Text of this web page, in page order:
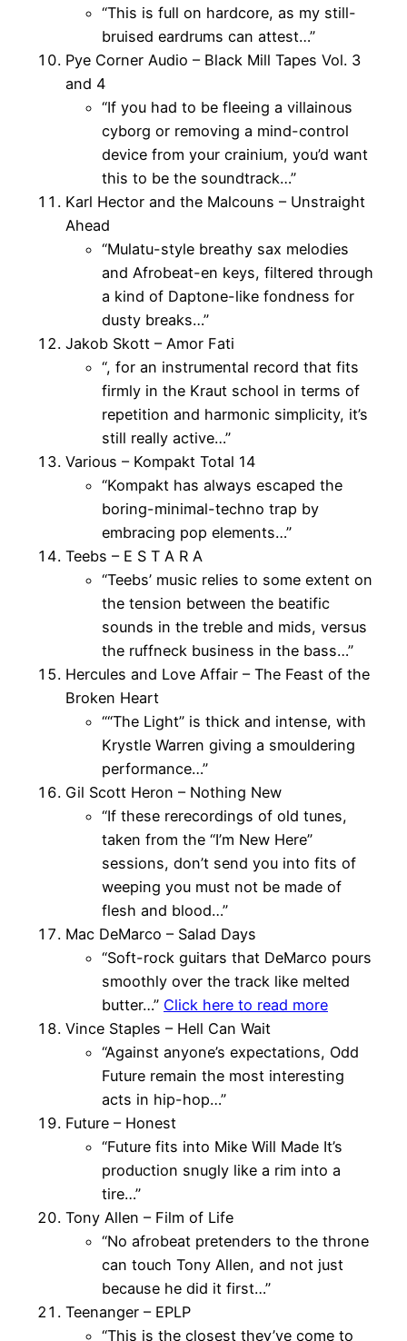
“This is full on hardcore, as my still-
bruised eardrums can attest…”
Pye Corner Audio – Black Mill Tapes Vol. 3
and 4
“If you had to be fleeing a villainous
cyborg or removing a mind-control
device from your crainium, you’d want
this to be the soundtrack…”
Karl Hector and the Malcouns – Unstraight
Ahead
“Mulatu-style breathy sax melodies
and Afrobeat-en keys, filtered through
a kind of Daptone-like fondness for
dusty breaks…”
Jakob Skott – Amor Fati
“, for an instrumental record that fits
firmly in the Kraut school in terms of
repetition and harmonic simplicity, it’s
still really active…”
Various – Kompakt Total 14
“Kompakt has always escaped the
boring-minimal-techno trap by
embracing pop elements…”
Teebs – E S T A R A
“Teebs’ music relies to some extent on
the tension between the beatific
sounds in the treble and mids, versus
the ruffneck business in the bass…”
Hercules and Love Affair – The Feast of the
Broken Heart
““The Light” is thick and intense, with
Krystle Warren giving a smouldering
performance…”
Gil Scott Heron – Nothing New
“If these rerecordings of old tunes,
taken from the “I’m New Here”
sessions, don’t send you into fits of
weeping you must not be made of
flesh and blood…”
Mac DeMarco – Salad Days
“Soft-rock guitars that DeMarco pours
smoothly over the track like melted
butter…” Click here to read more
Vince Staples – Hell Can Wait
“Against anyone’s expectations, Odd
Future remain the most interesting
acts in hip-hop…”
Future – Honest
“Future fits into Mike Will Made It’s
production snugly like a rim into a
tire…”
Tony Allen – Film of Life
“No afrobeat pretenders to the throne
can touch Tony Allen, and not just
because he did it first…”
Teenanger – EPLP
“This is the closest they’ve come to